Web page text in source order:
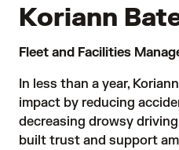
Koriann
Fleet and Facilities
In less than a year,
impact by reducing
decreasing drowsy
built trust and support